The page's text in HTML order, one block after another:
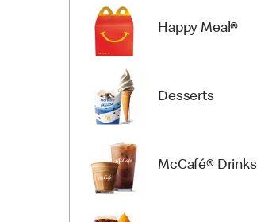
Happy Meal®
Desserts
McCafé® Drinks